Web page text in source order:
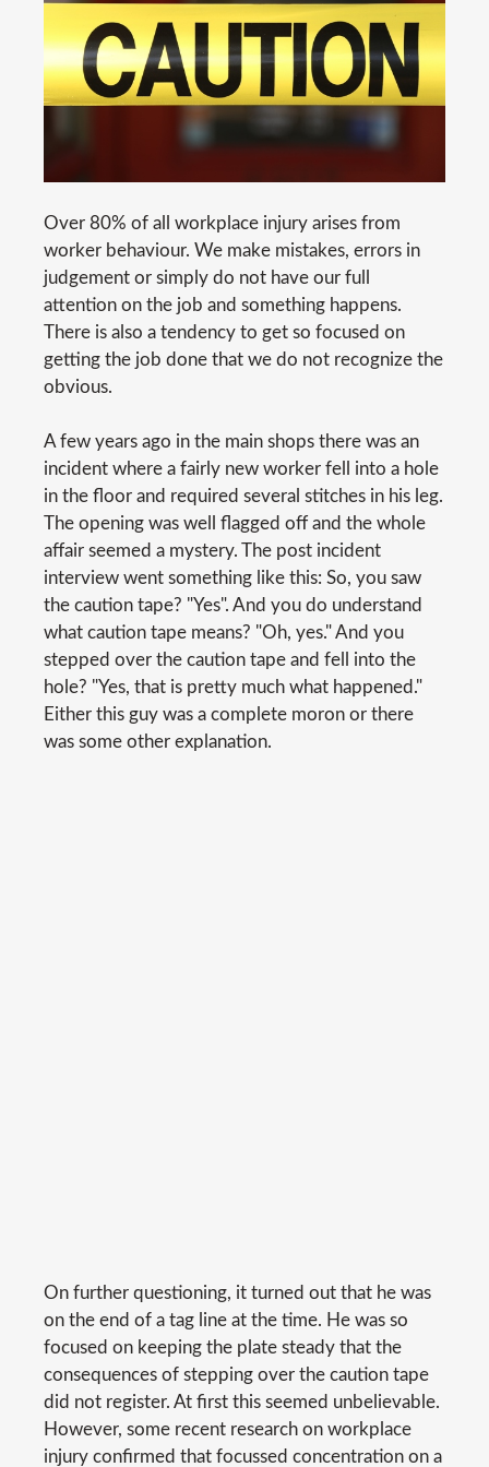
Over 80% of all workplace injury arises from
worker behaviour. We make mistakes, errors in
judgement or simply do not have our full
attention on the job and something happens.
There is also a tendency to get so focused on
getting the job done that we do not recognize the
obvious.
A few years ago in the main shops there was an
incident where a fairly new worker fell into a hole
in the floor and required several stitches in his leg.
The opening was well flagged off and the whole
affair seemed a mystery. The post incident
interview went something like this: So, you saw
the caution tape? "Yes". And you do understand
what caution tape means? "Oh, yes." And you
stepped over the caution tape and fell into the
hole? "Yes, that is pretty much what happened."
Either this guy was a complete moron or there
was some other explanation.
On further questioning, it turned out that he was
on the end of a tag line at the time. He was so
focused on keeping the plate steady that the
consequences of stepping over the caution tape
did not register. At first this seemed unbelievable.
However, some recent research on workplace
injury confirmed that focussed concentration on a